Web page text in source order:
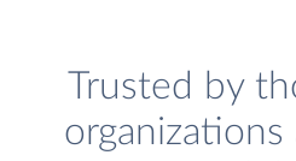
Trusted by